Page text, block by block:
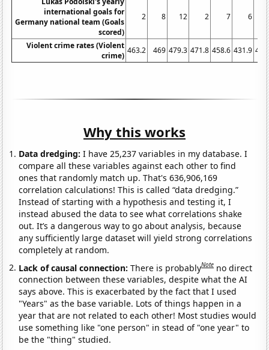
international goals for
Germany national team (Goals
scored)
2 8 12 2 7 6
Violent crime rates (Violent
crime)
463.2 469 479.3 471.8 458.6 431.9
Why this works
Data dredging: I have 25,237 variables in my database. I
compare all these variables against each other to find
ones that randomly match up. That's 636,906,169
correlation calculations! This is called “data dredging.”
Instead of starting with a hypothesis and testing it, I
instead abused the data to see what correlations shake
out. It’s a dangerous way to go about analysis, because
any sufficiently large dataset will yield strong correlations
completely at random.
Lack of causal connection:There is probablyNote no direct
connection between these variables, despite what the AI
says above. This is exacerbated by the fact that I used
"Years" as the base variable. Lots of things happen in a
year that are not related to each other! Most studies would
use something like "one person" in stead of "one year" to
be the "thing" studied.